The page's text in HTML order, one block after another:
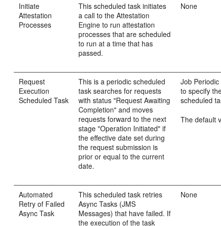
Initiate
Attestation
Processes
This scheduled task initiates
a call to the Attestation
Engine to run attestation
processes that are scheduled
to run at a time that has
passed.
None
Request
Execution
Scheduled Task
This is a periodic scheduled
task searches for requests
with status "Request Awaiting
Completion" and moves
requests forward to the next
stage "Operation Initiated" if
the effective date set during
the request submission is
prior or equal to the current
date.
Job
to specify
scheduled
The default
Automated
Retry of Failed
Async Task
This scheduled task retries
Async Tasks (JMS
Messages) that have failed. If
the execution of the task
None